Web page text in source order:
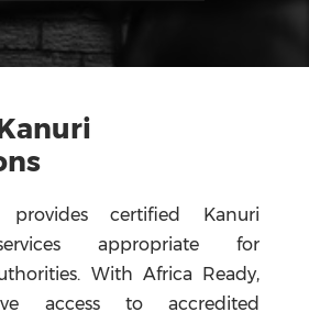
provides certified Kanuri
appropriate for
With Africa Ready,
access to accredited